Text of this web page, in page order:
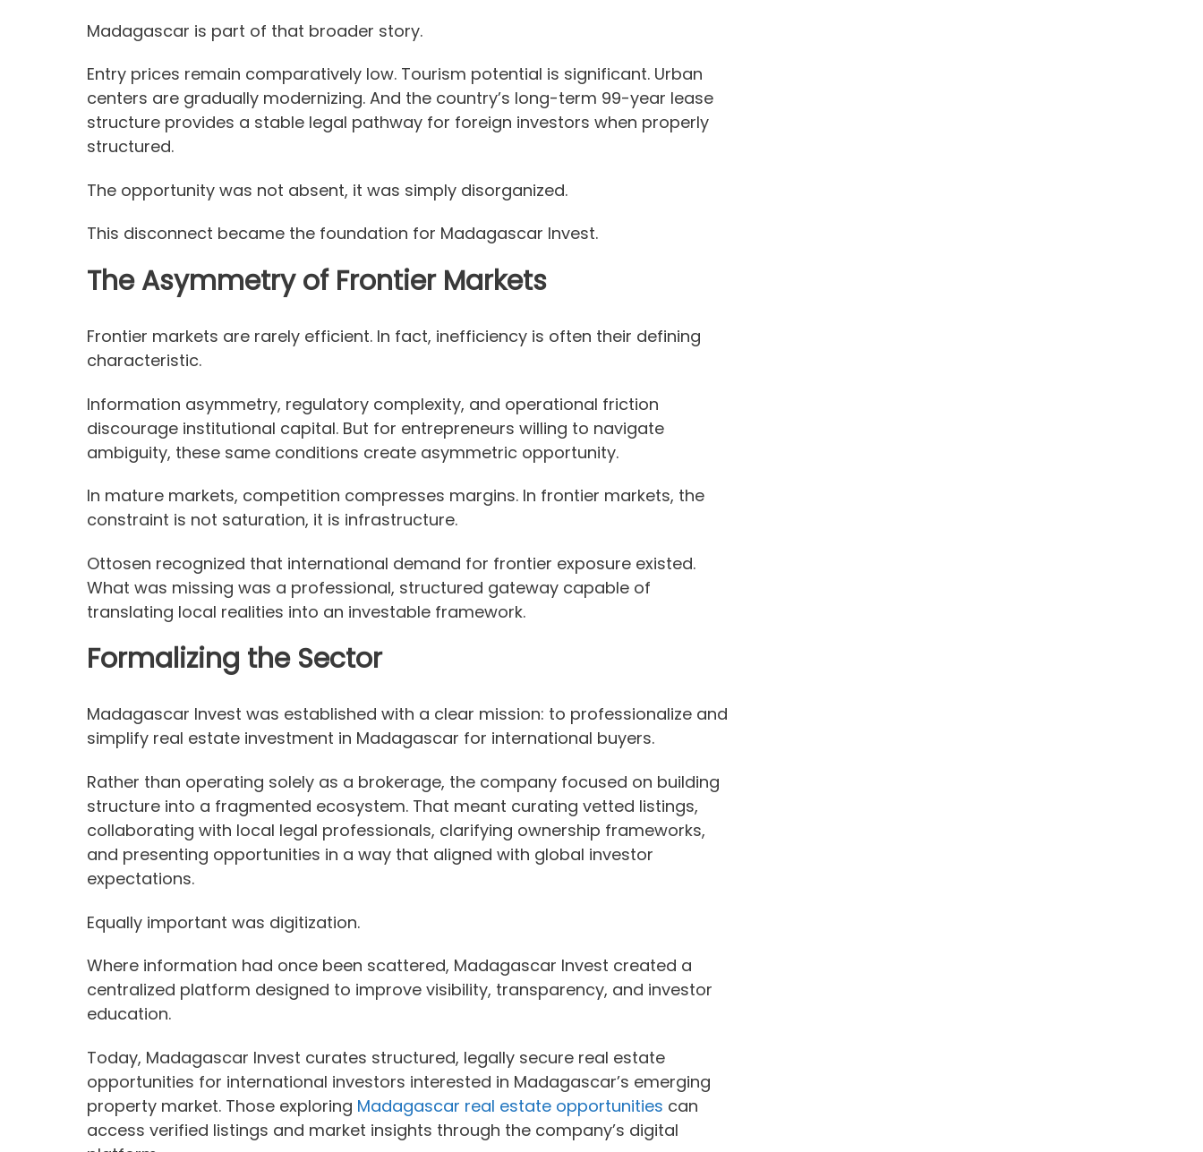
Madagascar is part of that broader story.
Entry prices remain comparatively low. Tourism potential is significant. Urban
centers are gradually modernizing. And the country’s long-term 99-year lease
structure provides a stable legal pathway for foreign investors when properly
structured.
The opportunity was not absent, it was simply disorganized.
This disconnect became the foundation for Madagascar Invest.
The Asymmetry of Frontier Markets
Frontier markets are rarely efficient. In fact, inefficiency is often their defining
characteristic.
Information asymmetry, regulatory complexity, and operational friction
discourage institutional capital. But for entrepreneurs willing to navigate
ambiguity, these same conditions create asymmetric opportunity.
In mature markets, competition compresses margins. In frontier markets, the
constraint is not saturation, it is infrastructure.
Ottosen recognized that international demand for frontier exposure existed.
What was missing was a professional, structured gateway capable of
translating local realities into an investable framework.
Formalizing the Sector
Madagascar Invest was established with a clear mission: to professionalize and
simplify real estate investment in Madagascar for international buyers.
Rather than operating solely as a brokerage, the company focused on building
structure into a fragmented ecosystem. That meant curating vetted listings,
collaborating with local legal professionals, clarifying ownership frameworks,
and presenting opportunities in a way that aligned with global investor
expectations.
Equally important was digitization.
Where information had once been scattered, Madagascar Invest created a
centralized platform designed to improve visibility, transparency, and investor
education.
Today, Madagascar Invest curates structured, legally secure real estate
opportunities for international investors interested in Madagascar’s emerging
property market. Those exploring Madagascar real estate opportunities can
access verified listings and market insights through the company’s digital